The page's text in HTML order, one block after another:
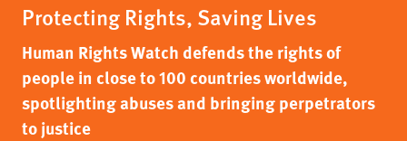
Protecting Rights, Saving Lives
Human Rights Watch defends the rights of
people in close to 100 countries worldwide,
spotlighting abuses and bringing perpetrators
to justice